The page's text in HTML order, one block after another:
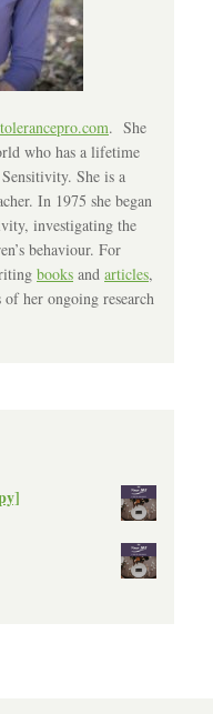
. She
who has a lifetime
She is a
In 1975 she began
investigating the
behaviour. For
books and articles,
her ongoing research